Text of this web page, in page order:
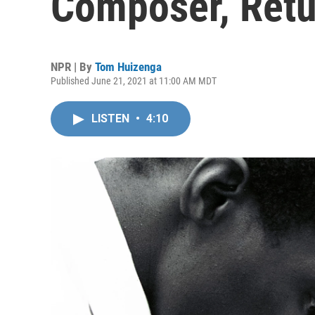
NPR | By Tom Huizenga
Published June 21, 2021 at 11:00 AM MDT
LISTEN • 4:10